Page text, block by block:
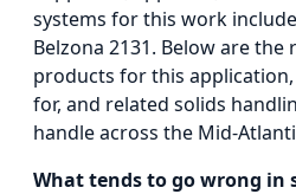
systems for this work
Belzona 2131. Beloware the
products for this
for, and related solids
handle across the Mid-
What tends to go wrong in